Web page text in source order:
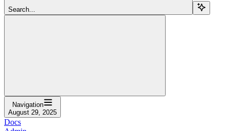
Search...
Navigation
August 29, 2025
Docs